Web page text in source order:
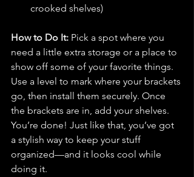
crooked shelves)
How to Do It: Pick a spot where you
need a little extra storage or a place to
show off some of your favorite things.
Use a level to mark where your brackets
go, then install them securely. Once
the brackets are in, add your shelves.
You’re done! Just like that, you’ve got
a stylish way to keep your stuff
organized—and it looks cool while
doing it.